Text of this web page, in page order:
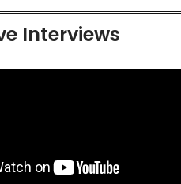
Interviews